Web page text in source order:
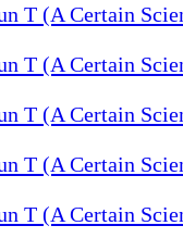
T (A Certain
T (A Certain
T (A Certain
T (A Certain
T (A Certain